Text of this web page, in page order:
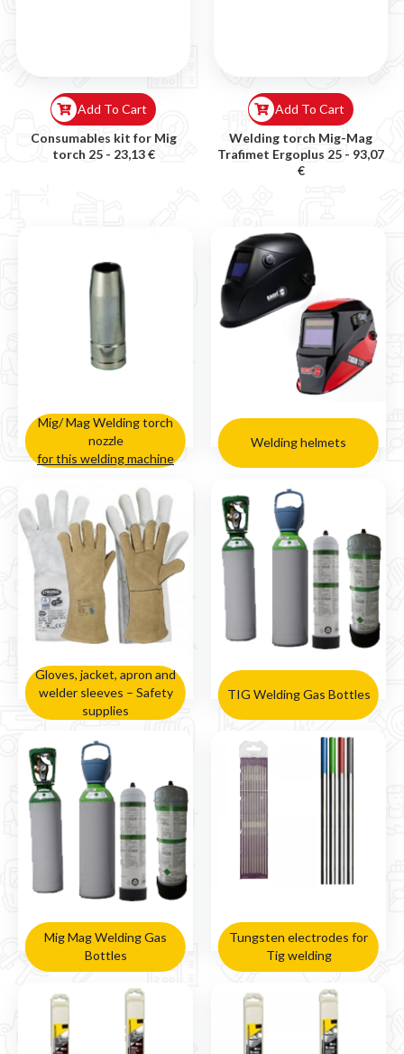
Consumables kit for Mig
torch 25 - 23,13 €
Add To Cart
Welding torch Mig-Mag
Trafimet Ergoplus 25 - 93,07
€
Add To Cart
Mig/ Mag Welding torch
nozzle
for this welding machine
Welding helmets
Gloves, jacket, apron and
welder sleeves – Safety
supplies
TIG Welding Gas Bottles
Mig Mag Welding Gas
Bottles
Tungsten electrodes for
Tig welding